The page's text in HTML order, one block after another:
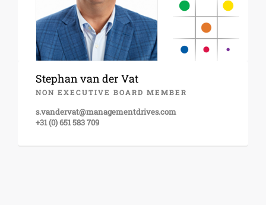
Stephan van der Vat
NON EXECUTIVE BOARD MEMBER
s.vandervat@managementdrives.com
+31 (0) 651 583 709